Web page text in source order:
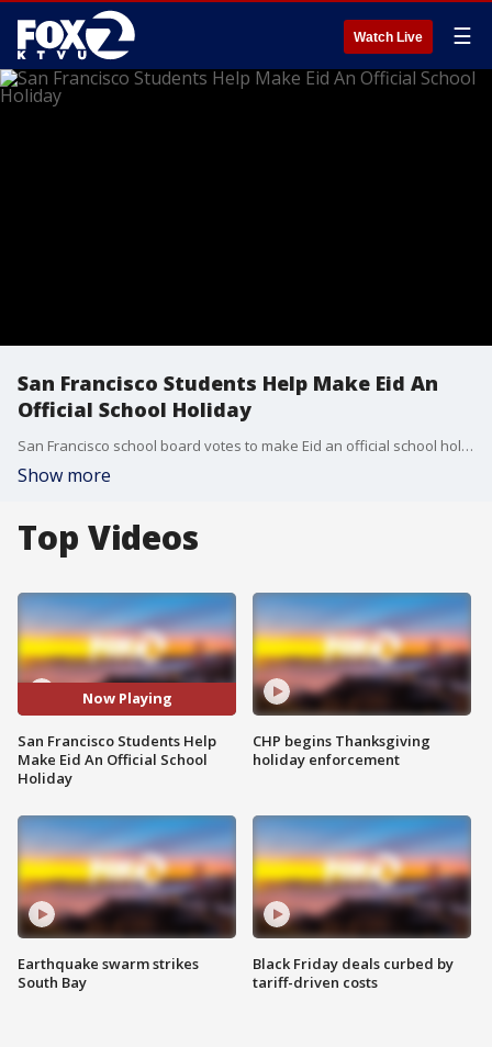
Watch Live ☰
San Francisco Students Help Make Eid An
Official School Holiday
San Francisco school board votes to make Eid an official school holiday.
Show more
Top Videos
Now Playing
San Francisco Students Help
Make Eid An Official School
Holiday
Earthquake swarm strikes
South Bay
CHP begins Thanksgiving
holiday enforcement
Black Friday deals curbed by
tariff-driven costs